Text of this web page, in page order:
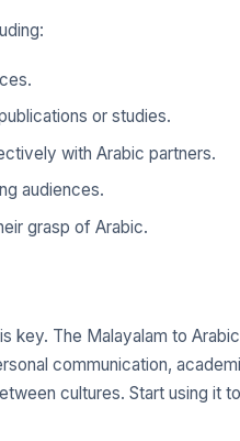
or studies.
with Arabic partners.
audiences.
grasp of Arabic.
The Malayalam to
communication,
cultures. Start using it